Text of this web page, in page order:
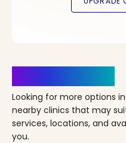
Looking for more options
nearby clinics that may
services, locations, and
you.